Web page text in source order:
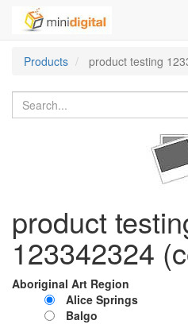
Products
product testing
product
123342324
Aboriginal Art Region
Alice Springs
Balgo